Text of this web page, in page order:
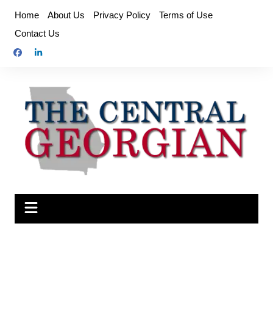
content
Home About Us Privacy Policy
Terms of Use
Contact Us